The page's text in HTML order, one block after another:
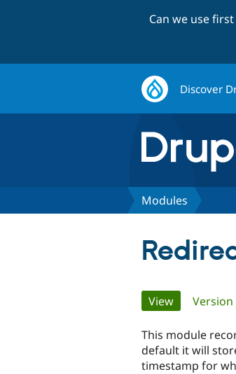
Can we use
Discover
Modules
Primary
tabs
View(active tab)
This module
default it will
timestamp for